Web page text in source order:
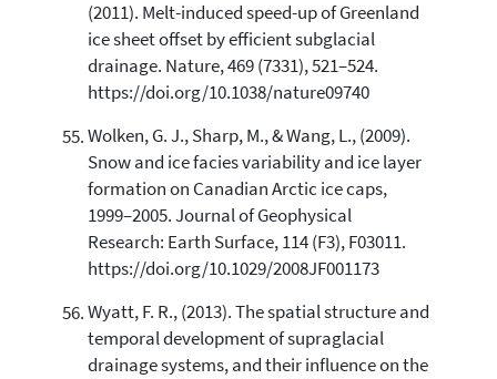
(2011). Melt-induced speed-up of Greenland
ice sheet offset by efficient subglacial
drainage. Nature, 469 (7331), 521–524.
https://doi.org/10.1038/nature09740
Wolken, G. J., Sharp, M., & Wang, L., (2009).
Snow and ice facies variability and ice layer
formation on Canadian Arctic ice caps,
1999–2005. Journal of Geophysical
Research: Earth Surface, 114 (F3), F03011.
https://doi.org/10.1029/2008JF001173
Wyatt, F. R., (2013). The spatial structure and
temporal development of supraglacial
drainage systems, and their influence on the